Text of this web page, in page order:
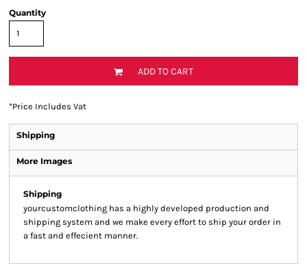
Quantity
ADD TO CART
*Price Includes Vat
Shipping
More Images
Shipping
yourcustomclothing has a highly developed production and
shipping system and we make every effort to ship your order in
a fast and effecient manner.